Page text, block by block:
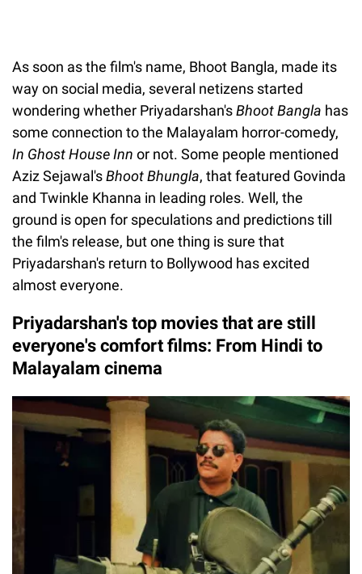
As soon as the film's name, Bhoot Bangla, made its
way on social media, several netizens started
wondering whether Priyadarshan'sBhoot Bangla has
some connection to the Malayalam horror-comedy,
In Ghost House Inn or not. Some people mentioned
Aziz Sejawal'sBhoot Bhungla, that featured Govinda
and Twinkle Khanna in leading roles. Well, the
ground is open for speculations and predictions till
the film's release, but one thing is sure that
Priyadarshan's return to Bollywood has excited
almost everyone.
Priyadarshan's top movies that are still
everyone's comfort films: From Hindi to
Malayalam cinema